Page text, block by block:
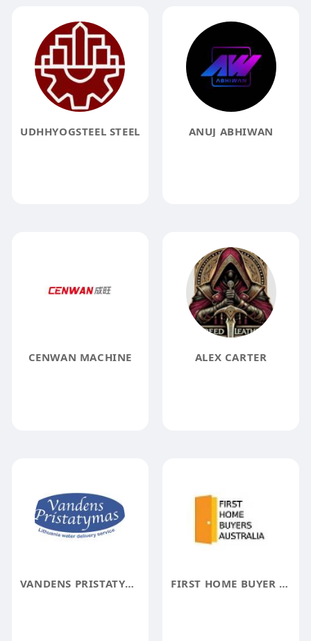
UDHHYOGSTEEL STEEL ANUJ ABHIWAN
CENWAN MACHINE ALEX CARTER
VANDENS PRISTATYMAS FIRST HOME BUYER AUSTRALIA